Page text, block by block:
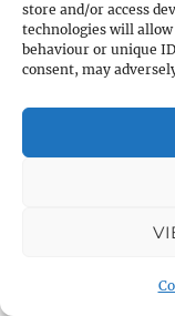
store and/or access
technologies will allow
behaviour or unique
consent, may
Garden
About
Orchard
About
About
About